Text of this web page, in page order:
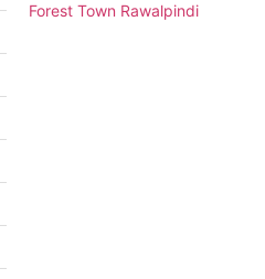
Forest Town Rawalpindi